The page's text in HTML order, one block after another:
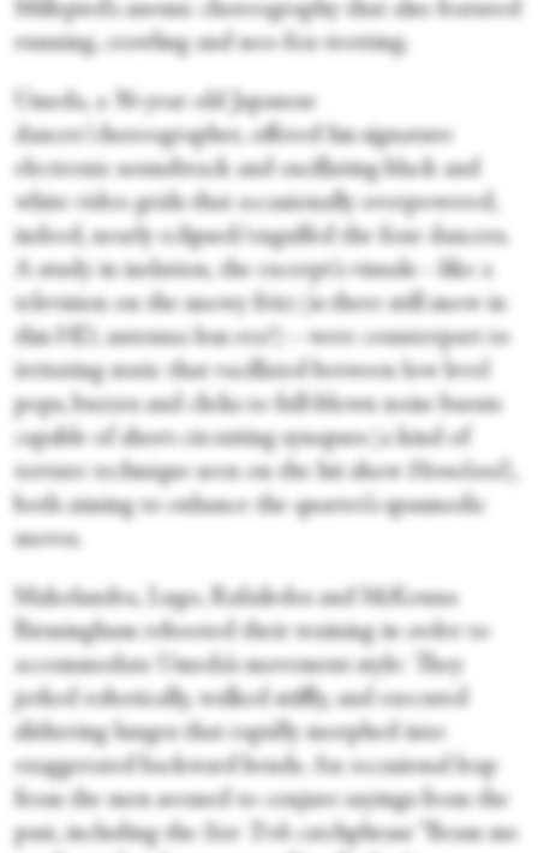
Millepied’s anemic choreography that also featured
running, crawling and neo-fox-trotting.
Umeda, a 36-year old Japanese
dancer/choreographer, offered his signature
electronic soundtrack and oscillating black and
white video grids that occasionally overpowered,
indeed, nearly eclipsed/engulfed the four dancers.
A study in isolation, the excerpt's visuals—like a
television on the snowy fritz (is there still snow in
this HD, antenna-less era?)—were counterpart to
irritating static that vacillated between low level
pops, buzzes and clicks to full-blown noise bursts
capable of short-circuiting synapses (a kind of
torture technique seen on the hit show
Homeland
both aiming to enhance the quartet’s spasmodic
moves.
Makolandra, Lugo, Rafailedes and McKenna
Birmingham rebooted their training in order to
accommodate Umeda’s movement style: They
jerked robotically, walked stiffly, and executed
slithering lunges that rapidly morphed into
exaggerated backward bends. An occasional leap
from the men seemed to conjure sayings from the
past, including the
Star Trek catchphrase “Beam me